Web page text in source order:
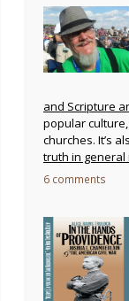
and Scripture
popular
churches. It’s
truth in
6 comments